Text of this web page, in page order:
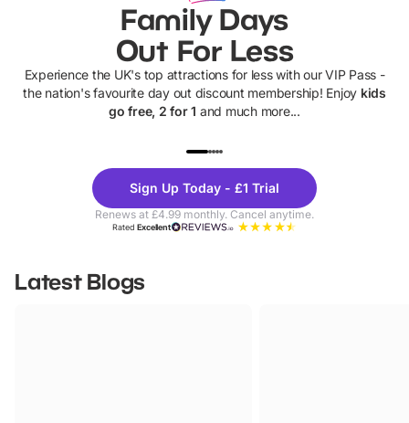
Family Days
Out For Less
Experience the UK's top attractions for less with our VIP Pass -
the nation's favourite day out discount membership! Enjoy kids
go free, 2 for 1 and much more...
Theme
Parks
Sign Up Today - £1 Trial
Renews at £4.99 monthly. Cancel anytime.
RatedExcellent
Latest Blogs